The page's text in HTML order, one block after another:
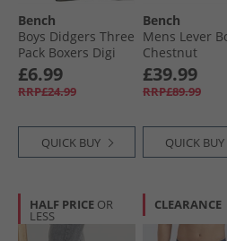
Bench
Boys Didgers Three
Pack Boxers Digi
Camo/​Black/​Grey
Marl
£6.99
RRP£24.99
QUICK BUY
Bench
Mens Lever
Chestnut
£39.99
RRP£89.99
QUICK BUY
HALF PRICE OR
LESS
CLEARANCE